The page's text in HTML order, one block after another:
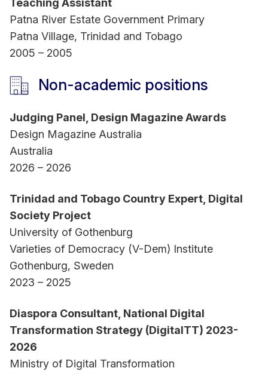
Teaching Assistant
Patna River Estate Government Primary
Patna Village, Trinidad and Tobago
2005 – 2005
Non-academic positions
Judging Panel, Design Magazine Awards
Design Magazine Australia
Australia
2026 – 2026
Trinidad and Tobago Country Expert, Digital
Society Project
University of Gothenburg
Varieties of Democracy (V-Dem) Institute
Gothenburg, Sweden
2023 – 2025
Diaspora Consultant, National Digital
Transformation Strategy (DigitalTT) 2023-
2026
Ministry of Digital Transformation